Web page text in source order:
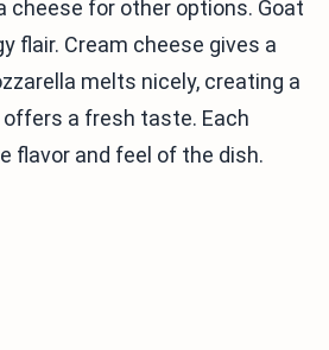
cheese for other options. Goat
flair. Cream cheese gives a
melts nicely, creating a
a fresh taste. Each
flavor and feel of the dish.